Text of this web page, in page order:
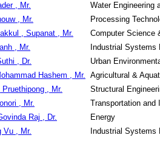
, Mr. Water Engineering
, Mr. Processing
, Supanat , Mr. Computer Science
, Mr. Industrial Systems
, Dr. Urban
Hashem , Mr. Agricultural &
, Mr. Structural
, Mr. Transportation and
Raj , Dr. Energy
Vu , Mr. Industrial Systems